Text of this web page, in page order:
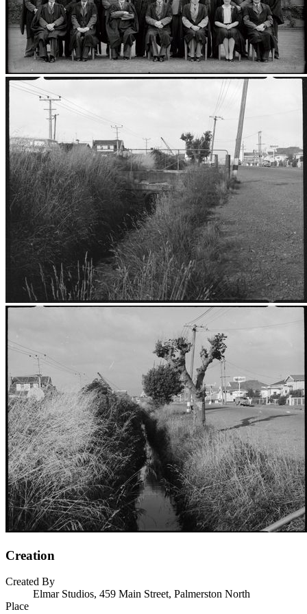
Creation
Created By
Elmar Studios, 459 Main Street, Palmerston North
Place